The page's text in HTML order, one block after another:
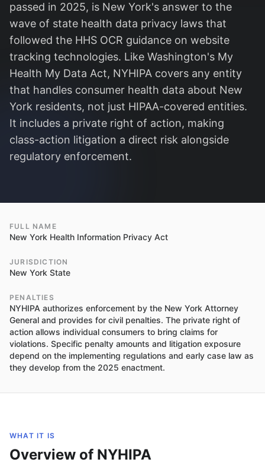
passed in 2025, is New York's answer to the
wave of state health data privacy laws that
followed the HHS OCR guidance on website
tracking technologies. Like Washington's My
Health My Data Act, NYHIPA covers any entity
that handles consumer health data about New
York residents, not just HIPAA-covered entities.
It includes a private right of action, making
class-action litigation a direct risk alongside
regulatory enforcement.
FULL NAME
New York Health Information Privacy Act
JURISDICTION
New York State
PENALTIES
NYHIPA authorizes enforcement by the New York Attorney
General and provides for civil penalties. The private right of
action allows individual consumers to bring claims for
violations. Specific penalty amounts and litigation exposure
depend on the implementing regulations and early case law as
they develop from the 2025 enactment.
WHAT IT IS
Overview of NYHIPA